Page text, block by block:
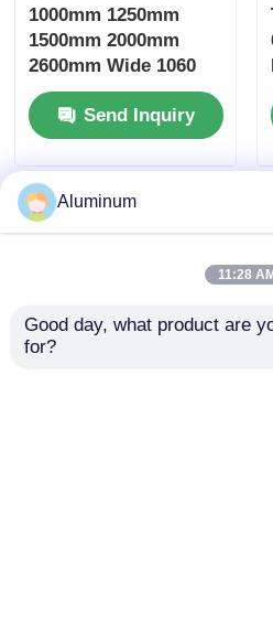
1000mm 1250mm
1500mm 2000mm
2600mm Wide 1060
1100 3003 3004
Aluminum Alloy Plate
Custom Size Slit
Trimmed Edge Anti
Rust Bulk Container
Shipment
Send Inquiry
Aluminum
11:28 AM
Good day, what product are
for?